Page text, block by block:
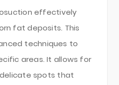
effectively
fat deposits. This
techniques to
areas. It allows for
spots that